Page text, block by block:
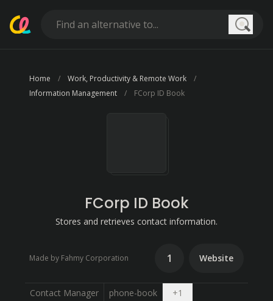
Home
Work, Productivity & Remote Work
Information Management
FCorp ID Book
FCorp ID Book
Stores and retrieves contact information.
Made by Fahmy Corporation 1 Website
Contact Manager phone-book +1